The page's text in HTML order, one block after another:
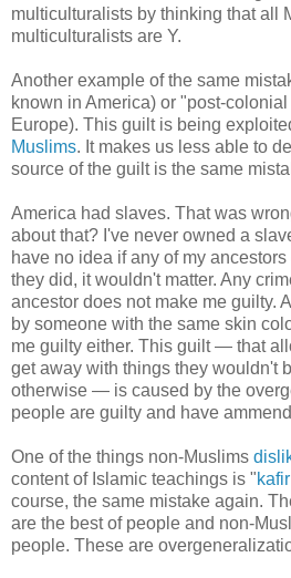
multiculturalists by thinking that all
multiculturalists are Y.
Another example of the same
known in America) or "post-
Europe). This guilt is being
Muslims. It makes us less able to
source of the guilt is the same
America had slaves. That was
about that? I've never owned a
have no idea if any of my
they did, it wouldn't matter. Any
ancestor does not make me guilty.
by someone with the same skin
me guilty either. This guilt — that
get away with things they wouldn't
otherwise — is caused by the
people are guilty and have
One of the things non-Muslims
content of Islamic teachings is "kafir
course, the same mistake again.
are the best of people and non-
people. These are